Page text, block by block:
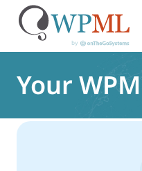
content
Your